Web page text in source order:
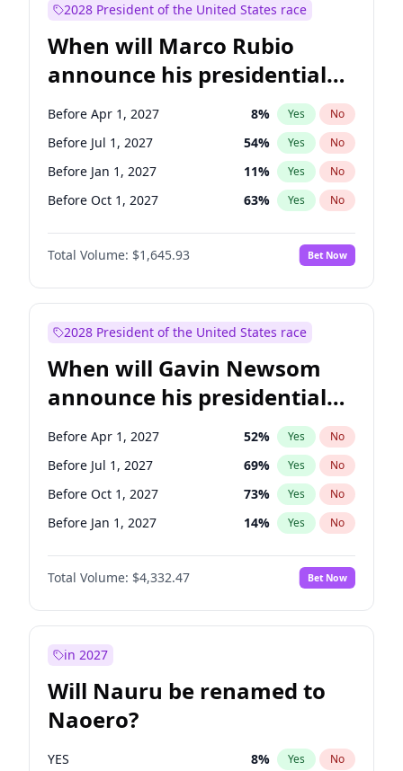
Jon Ossoff 2% Yes
Jacky Rosen 3% Yes
Patty Murray 8% Yes No
Ruben Gallego 1% Yes No
Tammy Baldwin 2% Yes No
2028 President of the United States race
When will Marco Rubio
announce his presidential
candidacy?
Before Apr 1, 2027 8% Yes No
Before Jul 1, 2027 54% Yes No
Before Jan 1, 2027 11% Yes No
Before Oct 1, 2027 63% Yes No
Total Volume: $1,645.93 Bet Now
2028 President of the United States race
When will Gavin Newsom
announce his presidential
candidacy?
Before Apr 1, 2027 52% Yes No
Before Jul 1, 2027 69% Yes No
Before Oct 1, 2027 73% Yes No
Before Jan 1, 2027 14% Yes No
Total Volume: $4,332.47 Bet Now
in 2027
Will Nauru be renamed to
Naoero?
YES 8% Yes No